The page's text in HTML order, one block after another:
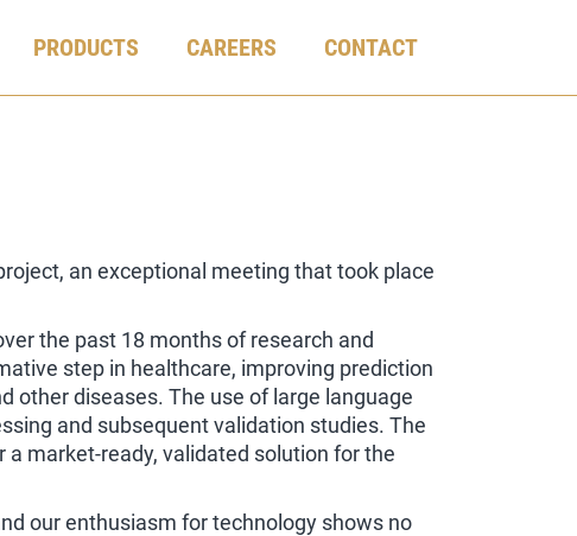
PRODUCTS CAREERS CONTACT
an exceptional meeting that took place
the past 18 months of research and
step in healthcare, improving prediction
other diseases. The use of large language
and subsequent validation studies. The
market-ready, validated solution for the
our enthusiasm for technology shows no